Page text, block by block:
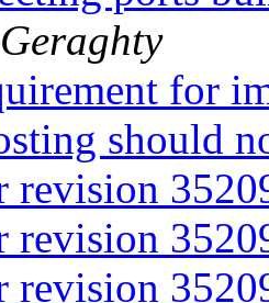
for
should
revision
revision
revision